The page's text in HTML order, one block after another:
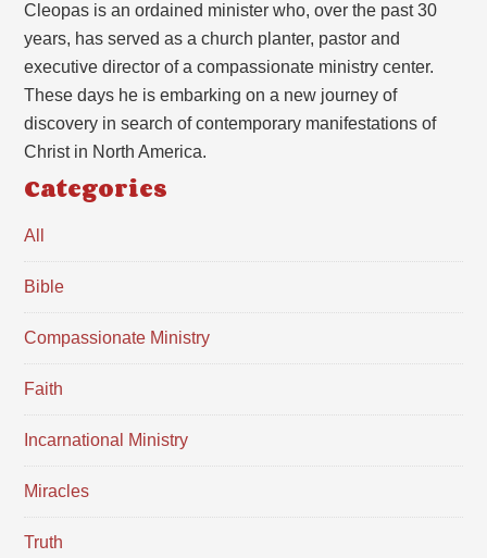
Cleopas is an ordained minister who, over the past 30
years, has served as a church planter, pastor and
executive director of a compassionate ministry center.
These days he is embarking on a new journey of
discovery in search of contemporary manifestations of
Christ in North America.
Categories
All
Bible
Compassionate Ministry
Faith
Incarnational Ministry
Miracles
Truth